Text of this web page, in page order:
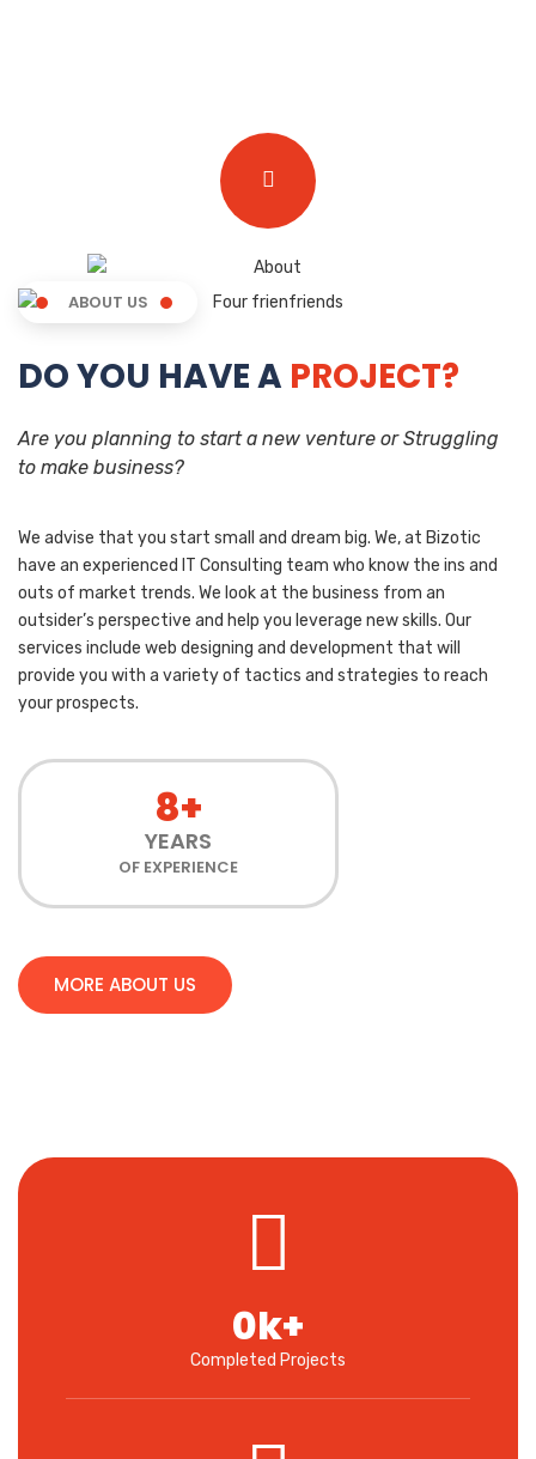
ABOUT US
DO YOU HAVE A PROJECT?
Are you planning to start a new venture or Struggling
to make business?
We advise that you start small and dream big. We, at Bizotic
have an experienced IT Consulting team who know the ins and
outs of market trends. We look at the business from an
outsider’s perspective and help you leverage new skills. Our
services include web designing and development that will
provide you with a variety of tactics and strategies to reach
your prospects.
8+
YEARS
OF EXPERIENCE
MORE ABOUT US
Completed Projects
0k+